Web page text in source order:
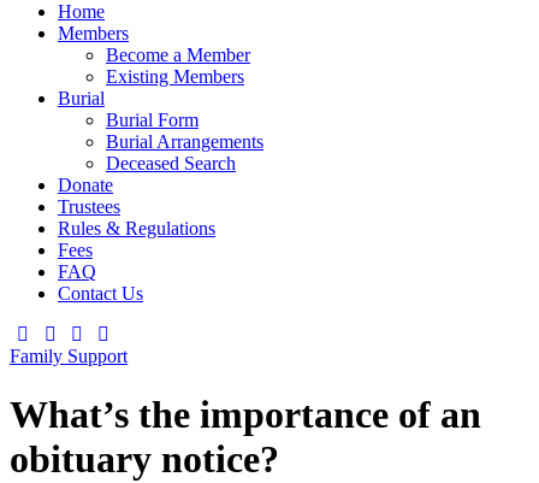
Home
Members
Become a Member
Existing Members
Burial
Burial Form
Burial Arrangements
Deceased Search
Donate
Trustees
Rules & Regulations
Fees
FAQ
Contact Us
Family Support
What’s the importance of an
obituary notice?